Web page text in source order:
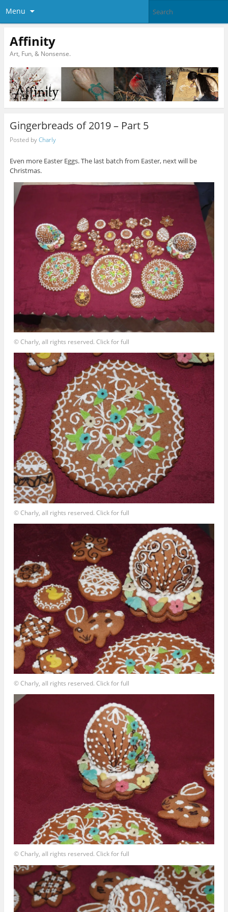
Menu
Affinity
Art, Fun, & Nonsense.
Gingerbreads of 2019 – Part 5
Posted byCharly
Even more Easter Eggs. The last batch from Easter, next will be
Christmas.
© Charly, all rights reserved. Click for full
© Charly, all rights reserved. Click for full
© Charly, all rights reserved. Click for full
© Charly, all rights reserved. Click for full